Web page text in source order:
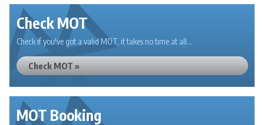
Check MOT
Check if you've got a valid MOT, it takes no time at all...
Check MOT »
MOT Booking